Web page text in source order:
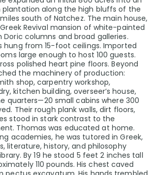
along the high bluffs of the
miles south of Natchez. The main house,
Greek Revival mansion of white-painted
Doric columns and broad galleries.
hung from 15-foot ceilings. Imported
large enough to host 100 guests.
polished heart pine floors. Beyond
the machinery of production:
shop, carpentry workshop,
kitchen building, overseer’s house,
quarters—20 small cabins where 300
Their rough plank walls, dirt floors,
stood in stark contrast to the
Thomas was educated at home.
academies, he was tutored in Greek,
literature, history, and philosophy
By 19 he stood 5 feet 2 inches tall
110 pounds. His chest caved